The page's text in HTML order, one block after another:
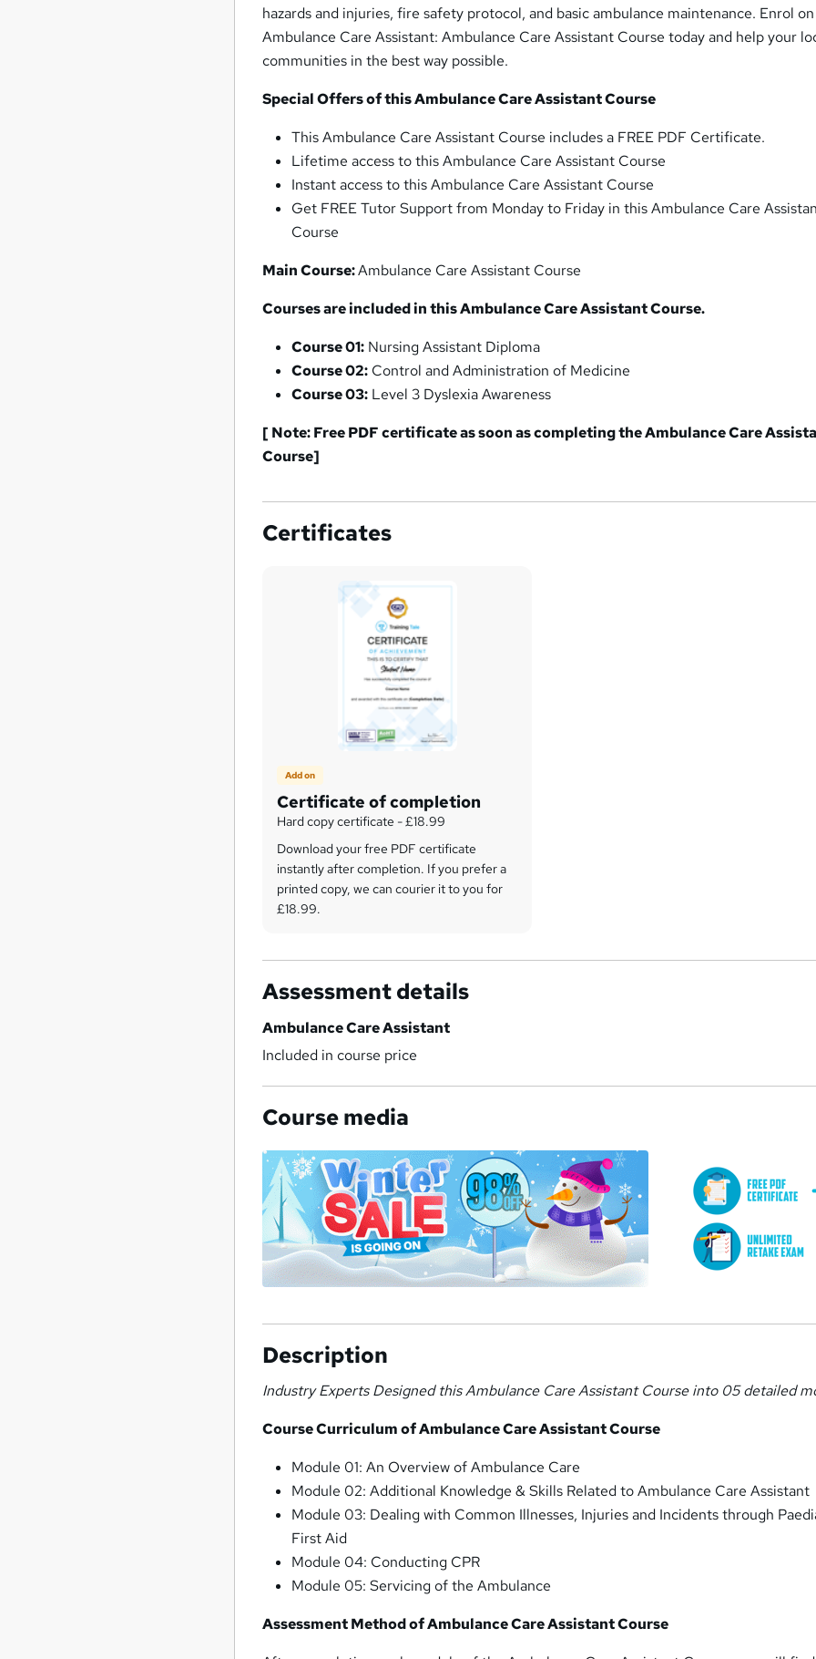
hazards and injuries, fire safety protocol, and basic ambulance maintenance. Enrol
Ambulance Care Assistant: Ambulance Care Assistant Course today and help your
communities in the best way possible.
Special Offers of this Ambulance Care Assistant Course
This Ambulance Care Assistant Course includes a FREE PDF Certificate.
Lifetime access to this Ambulance Care Assistant Course
Instant access to this Ambulance Care Assistant Course
Get FREE Tutor Support from Monday to Friday in this Ambulance Care
Course
Main Course:Ambulance Care Assistant Course
Courses are included in this Ambulance Care Assistant Course.
Course 01: Nursing Assistant Diploma
Course 02: Control and Administration of Medicine
Course 03: Level 3 Dyslexia Awareness
[ Note: Free PDF certificate as soon as completing the Ambulance Care
Course]
Certificates
Add on
Certificate of completion
Hard copy certificate - £18.99
Download your free PDF certificate
instantly after completion. If you prefer a
printed copy, we can courier it to you for
£18.99.
Assessment details
Ambulance Care Assistant
Included in course price
Course media
Description
Industry Experts Designed this Ambulance Care Assistant Course into 05 detailed
Course Curriculum of Ambulance Care Assistant Course
Module 01: An Overview of Ambulance Care
Module 02: Additional Knowledge & Skills Related to Ambulance Care Assistant
Module 03: Dealing with Common Illnesses, Injuries and Incidents through
First Aid
Module 04: Conducting CPR
Module 05: Servicing of the Ambulance
Assessment Method of Ambulance Care Assistant Course